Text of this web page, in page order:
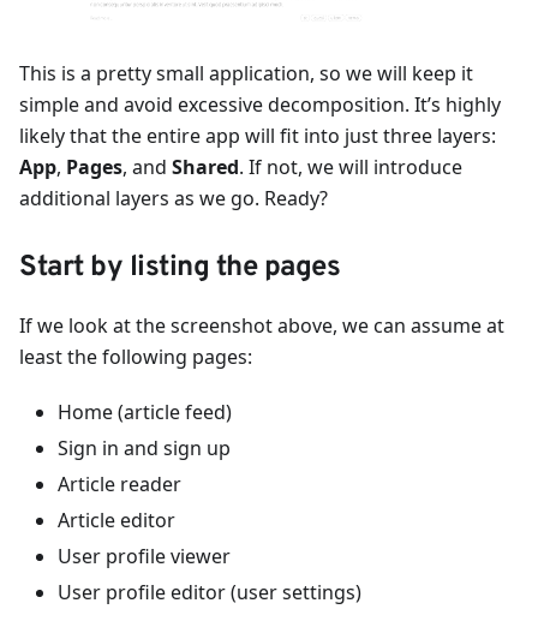
This is a pretty small application, so we will keep it
simple and avoid excessive decomposition. It’s highly
likely that the entire app will fit into just three layers:
App, Pages, and Shared. If not, we will introduce
additional layers as we go. Ready?
Start by listing the pages
If we look at the screenshot above, we can assume at
least the following pages:
Home (article feed)
Sign in and sign up
Article reader
Article editor
User profile viewer
User profile editor (user settings)